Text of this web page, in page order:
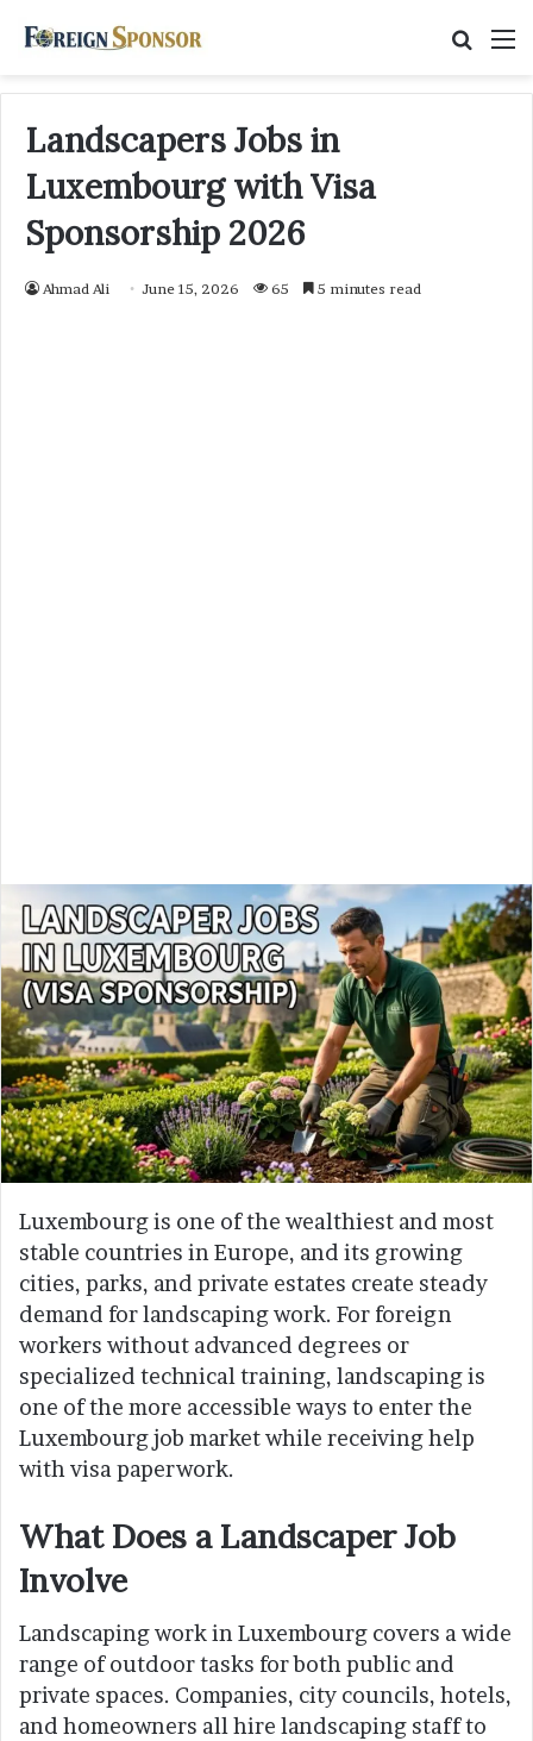
Landscapers Jobs in
Luxembourg with Visa
Sponsorship 2026
Ahmad Ali June 15, 2026 65 5 minutes read
Luxembourg is one of the wealthiest and most
stable countries in Europe, and its growing
cities, parks, and private estates create steady
demand for landscaping work. For foreign
workers without advanced degrees or
specialized technical training, landscaping is
one of the more accessible ways to enter the
Luxembourg job market while receiving help
with visa paperwork.
What Does a Landscaper Job
Involve
Landscaping work in Luxembourg covers a wide
range of outdoor tasks for both public and
private spaces. Companies, city councils, hotels,
and homeowners all hire landscaping staff to